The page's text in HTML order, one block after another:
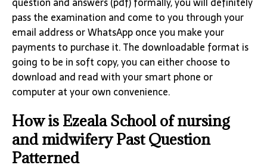
pass the examination and come to you through your
email address or WhatsApp once you make your
payments to purchase it. The downloadable format is
going to be in soft copy, you can either choose to
download and read with your smart phone or
computer at your own convenience.
How is Ezeala School of nursing
and midwifery Past Question
Patterned